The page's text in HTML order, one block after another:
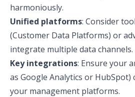
harmoniously.
Unified platforms: Consider
(Customer Data Platforms) or
integrate multiple data channels.
Key integrations: Ensure your
as Google Analytics or HubSpot)
your management platforms.